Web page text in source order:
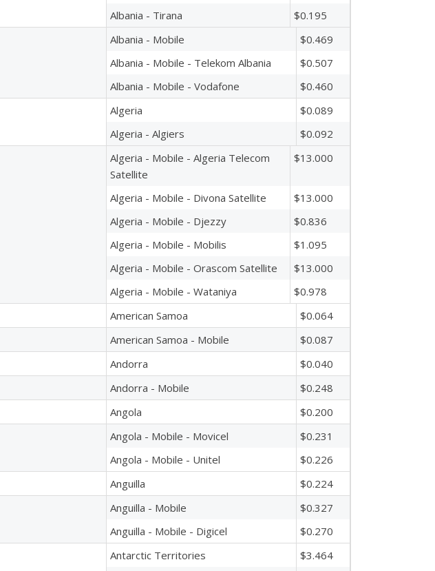
Albania - Tirana
$0.195
Albania - Mobile
$0.469
Albania - Mobile - Telekom Albania
$0.507
Albania - Mobile - Vodafone
$0.460
Algeria
$0.089
Algeria - Algiers
$0.092
Algeria - Mobile - Algeria Telecom
Satellite
$13.000
Algeria - Mobile - Divona Satellite
$13.000
Algeria - Mobile - Djezzy
$0.836
Algeria - Mobile - Mobilis
$1.095
Algeria - Mobile - Orascom Satellite
$13.000
Algeria - Mobile - Wataniya
$0.978
American Samoa
$0.064
American Samoa - Mobile
$0.087
Andorra
$0.040
Andorra - Mobile
$0.248
Angola
$0.200
Angola - Mobile - Movicel
$0.231
Angola - Mobile - Unitel
$0.226
Anguilla
$0.224
Anguilla - Mobile
$0.327
Anguilla - Mobile - Digicel
$0.270
Antarctic Territories
$3.464